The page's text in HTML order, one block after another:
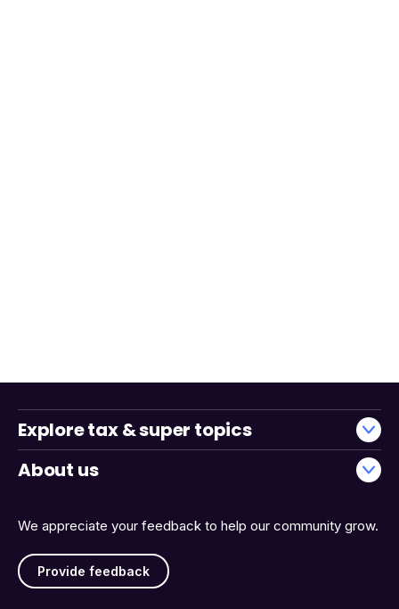
We appreciate your feedback to help our community grow.
Provide feedback
Explore tax & super topics
About us